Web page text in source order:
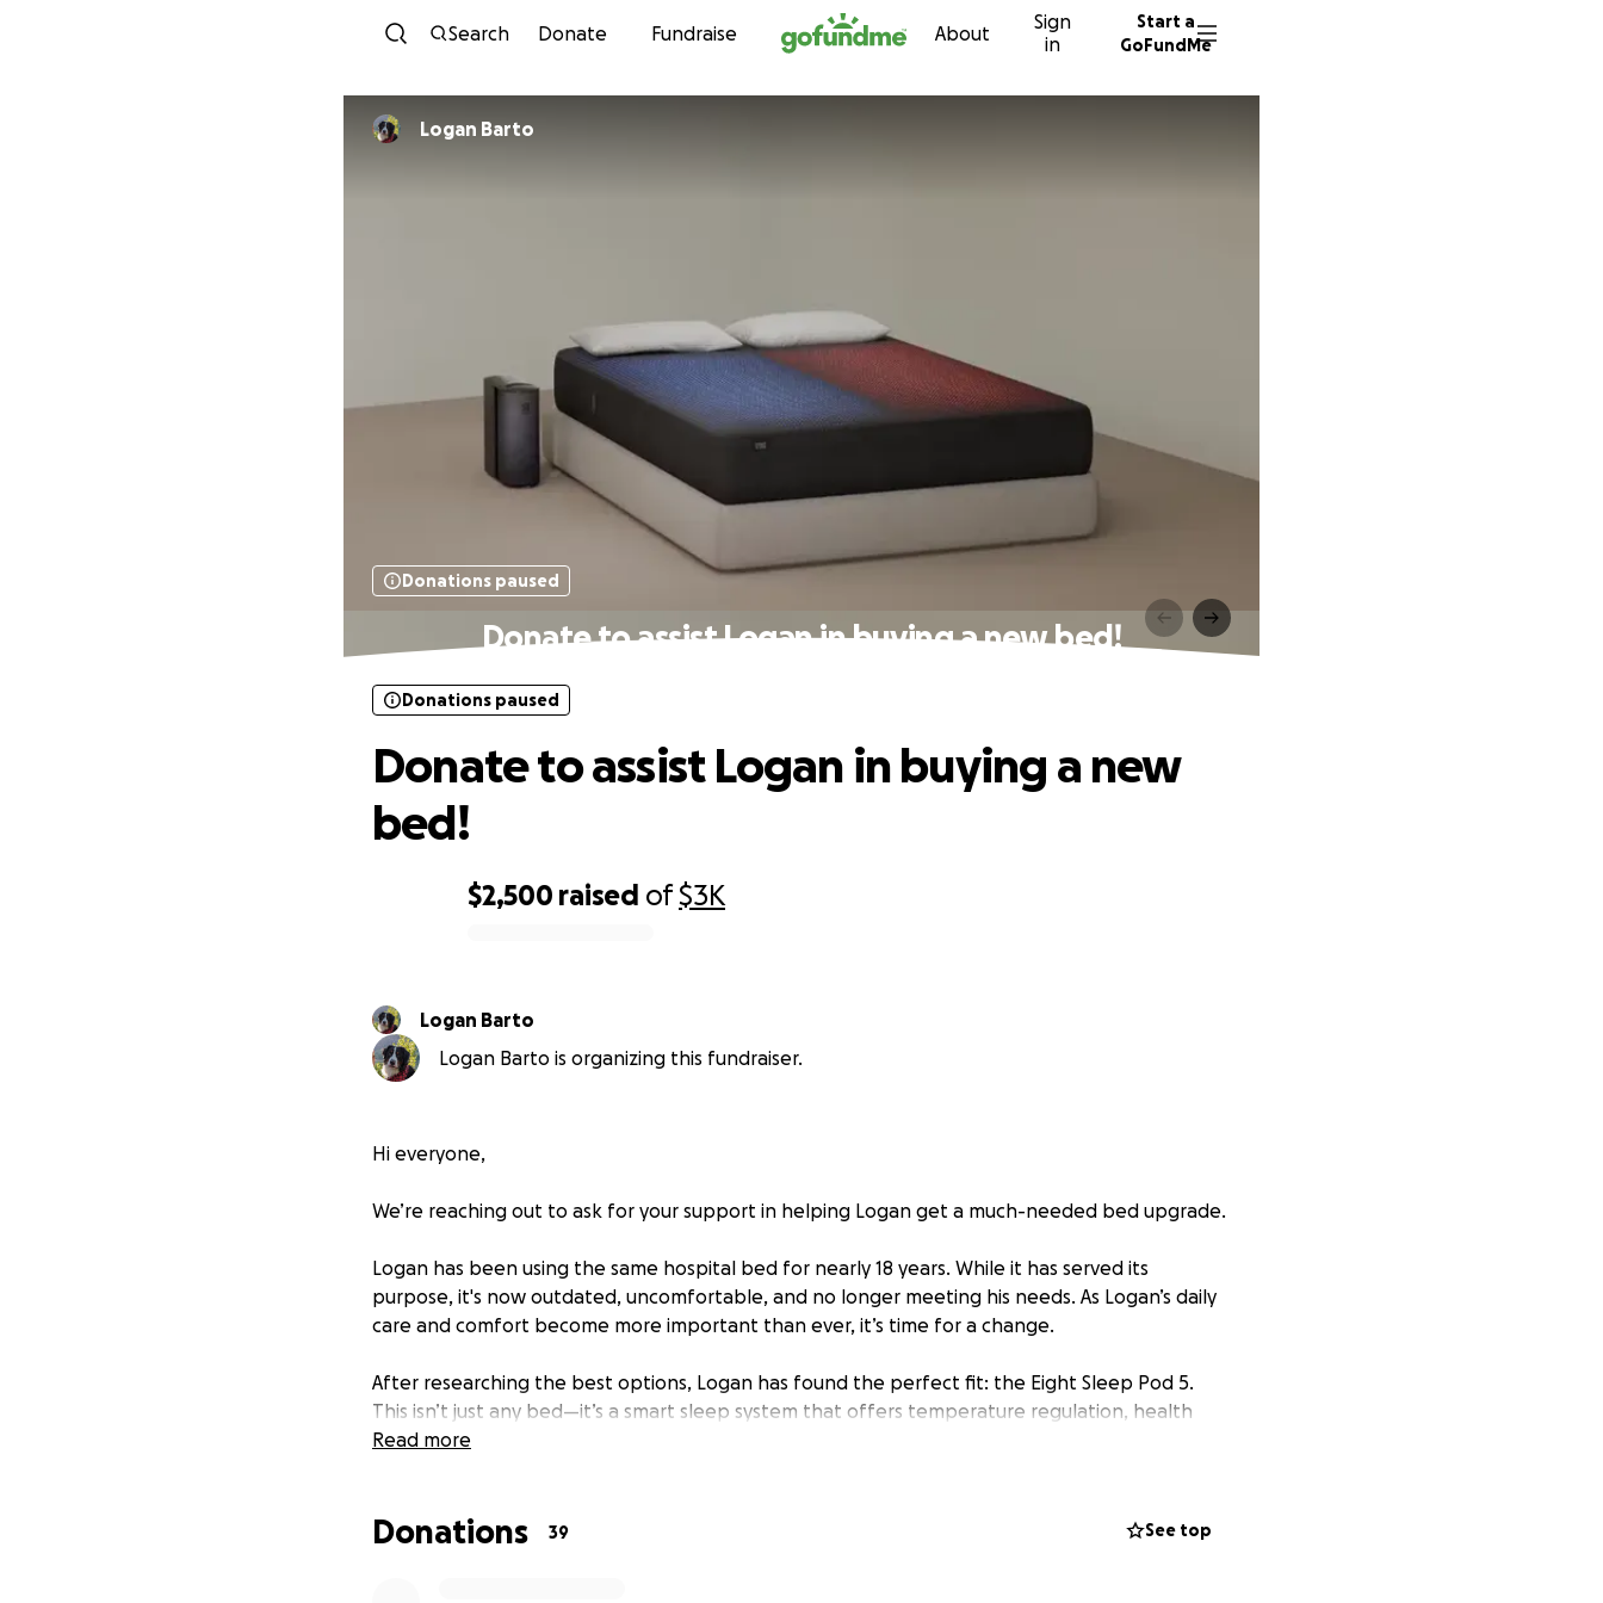
Skip to content
Search Donate Fundraise About
Sign
in
Start a
GoFundMe
Logan Barto
Donations paused
Donate to assist Logan in buying a new bed!
$2,500 raised of$3K
Donations paused
Donate to assist Logan in buying a new
bed!
Logan Barto
Logan Barto is organizing this fundraiser.
Hi everyone,
We’re reaching out to ask for your support in helping Logan get a much-needed bed upgrade.
Logan has been using the same hospital bed for nearly 18 years. While it has served its
purpose, it's now outdated, uncomfortable, and no longer meeting his needs. As Logan’s daily
care and comfort become more important than ever, it’s time for a change.
After researching the best options, Logan has found the perfect fit: the Eight Sleep Pod 5.
This isn’t just any bed—it’s a smart sleep system that offers temperature regulation, health
tracking, and personalized comfort. For someone like Logan, who spends a lot of time in bed,
Unfortunately, this kind of specialized equipment comes with a price tag that isn’t covered by
Read more
Donations 39 See top